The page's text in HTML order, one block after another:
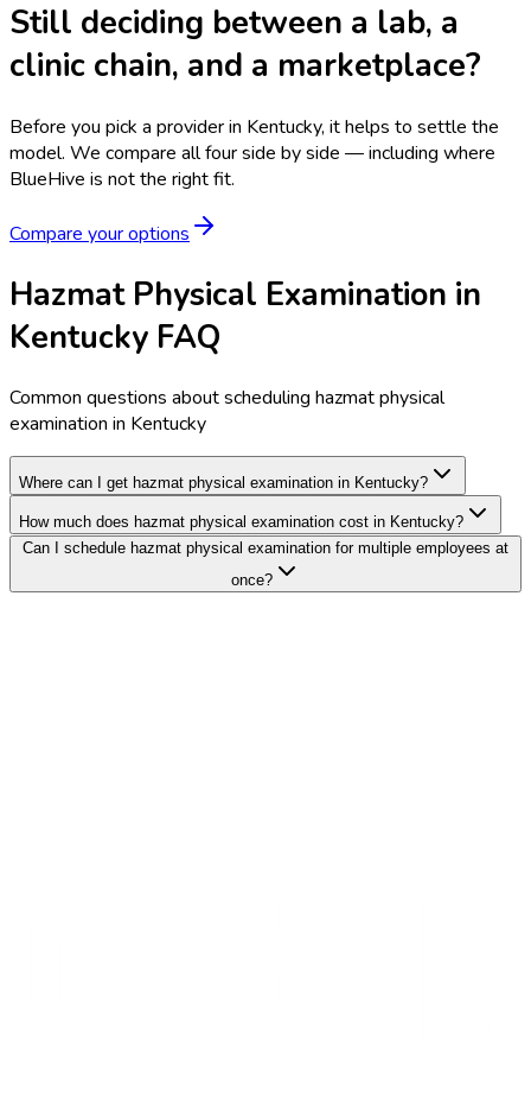
Still deciding between a lab, a
clinic chain, and a marketplace?
Before you pick a provider in Kentucky, it helps to settle the
model. We compare all four side by side — including where
BlueHive is not the right fit.
Compare your options
Hazmat Physical Examination in
Kentucky FAQ
Common questions about scheduling hazmat physical
examination in Kentucky
Where can I get hazmat physical examination in Kentucky?
How much does hazmat physical examination cost in Kentucky?
Can I schedule hazmat physical examination for multiple employees at
once?